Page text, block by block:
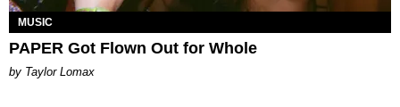
MUSIC
PAPER Got Flown Out for Whole
by Taylor Lomax